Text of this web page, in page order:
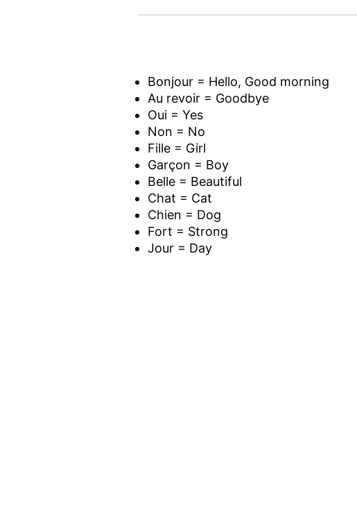
Bonjour = Hello, Good morning
Au revoir = Goodbye
Oui = Yes
Non = No
Fille = Girl
Garçon = Boy
Belle = Beautiful
Chat = Cat
Chien = Dog
Fort = Strong
Jour = Day